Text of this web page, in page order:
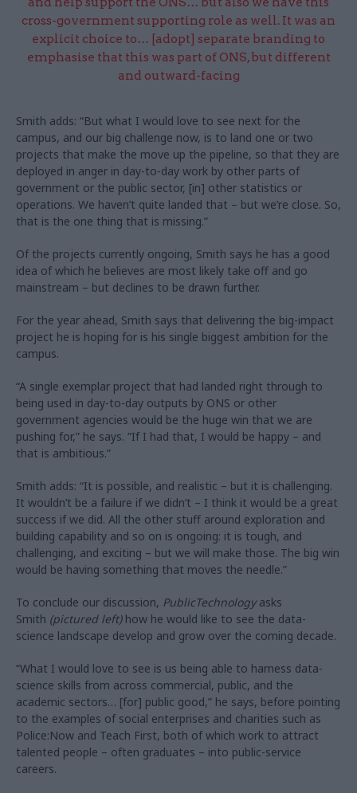
cross-government supporting role as well. It was an
explicit choice to… [adopt] separate branding to
emphasise that this was part of ONS, but different
and outward-facing
Smith adds: “But what I would love to see next for the
campus, and our big challenge now, is to land one or two
projects that make the move up the pipeline, so that they are
deployed in anger in day-to-day work by other parts of
government or the public sector, [in] other statistics or
operations. We haven’t quite landed that – but we’re close. So,
that is the one thing that is missing.”
Of the projects currently ongoing, Smith says he has a good
idea of which he believes are most likely take off and go
mainstream – but declines to be drawn further.
For the year ahead, Smith says that delivering the big-impact
project he is hoping for is his single biggest ambition for the
campus.
“A single exemplar project that had landed right through to
being used in day-to-day outputs by ONS or other
government agencies would be the huge win that we are
pushing for,” he says. “If I had that, I would be happy – and
that is ambitious.”
Smith adds: “It is possible, and realistic – but it is challenging.
It wouldn’t be a failure if we didn’t – I think it would be a great
success if we did. All the other stuff around exploration and
building capability and so on is ongoing: it is tough, and
challenging, and exciting – but we will make those. The big win
would be having something that moves the needle.”
To conclude our discussion, PublicTechnologyasks
Smith (pictured left)how he would like to see the data-
science landscape develop and grow over the coming decade.
“What I would love to see is us being able to harness data-
science skills from across commercial, public, and the
academic sectors… [for] public good,” he says, before pointing
to the examples of social enterprises and charities such as
Police:Now and Teach First, both of which work to attract
talented people – often graduates – into public-service
careers.